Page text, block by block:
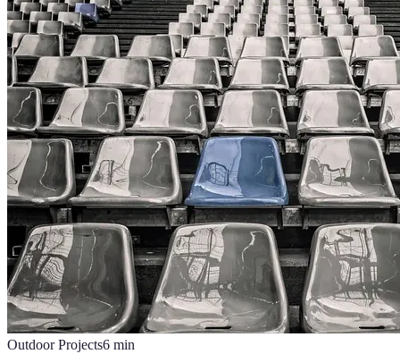
Outdoor Projects6 min